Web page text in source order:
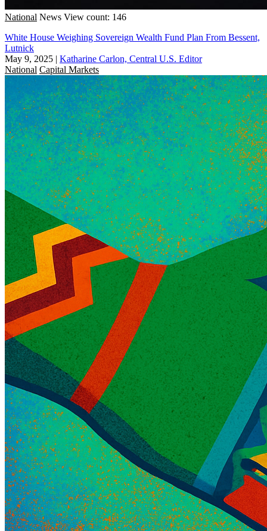
National News View count: 146
White House Weighing Sovereign Wealth Fund Plan From Bessent,
Lutnick
May 9, 2025 | Katharine Carlon, Central U.S. Editor
National Capital Markets